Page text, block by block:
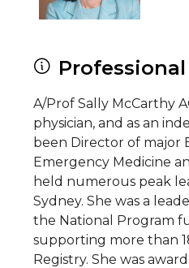
A/Prof Sally McCarthy
physician, and as an
been Director of major
Emergency Medicine
held numerous peak
Sydney. She was a
the National Program
supporting more than
Registry. She was